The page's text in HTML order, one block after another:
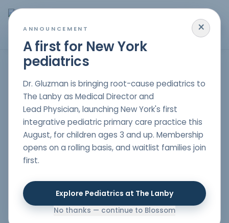
MENU
Poor Weight Gain
Parents will be concerned if their child is not gaining
weight properly, as this may imply that the child might
not be getting the correct nutrients to grow and
develop well. At Blossom Pediatric, these children with
poor weight gain are treated holistically to ensure they
emotional and physical aspects at large. For the
families interested in having a holistic pediatrician in
, we are here to offer you comprehensive support.
×
ANNOUNCEMENT
A first for New York
pediatrics
Dr. Gluzman is bringing root-cause pediatrics to
The Lanby as Medical Director and
Lead Physician, launching New York's first
integrative pediatric primary care practice this
August, for children ages 3 and up. Membership
opens on a rolling basis, and waitlist families join
first.
Explore Pediatrics at The Lanby
No thanks — continue to Blossom